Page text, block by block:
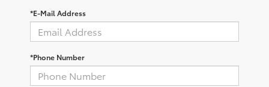
*E-Mail Address
*Phone Number